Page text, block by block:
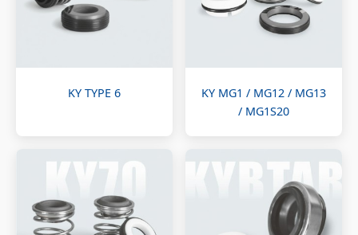
KY TYPE 6
KY MG1 / MG12 / MG13
/ MG1S20